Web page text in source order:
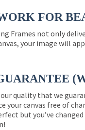
FOR
Frames not only
your image will
our quality that we
your canvas free of
but you’ve